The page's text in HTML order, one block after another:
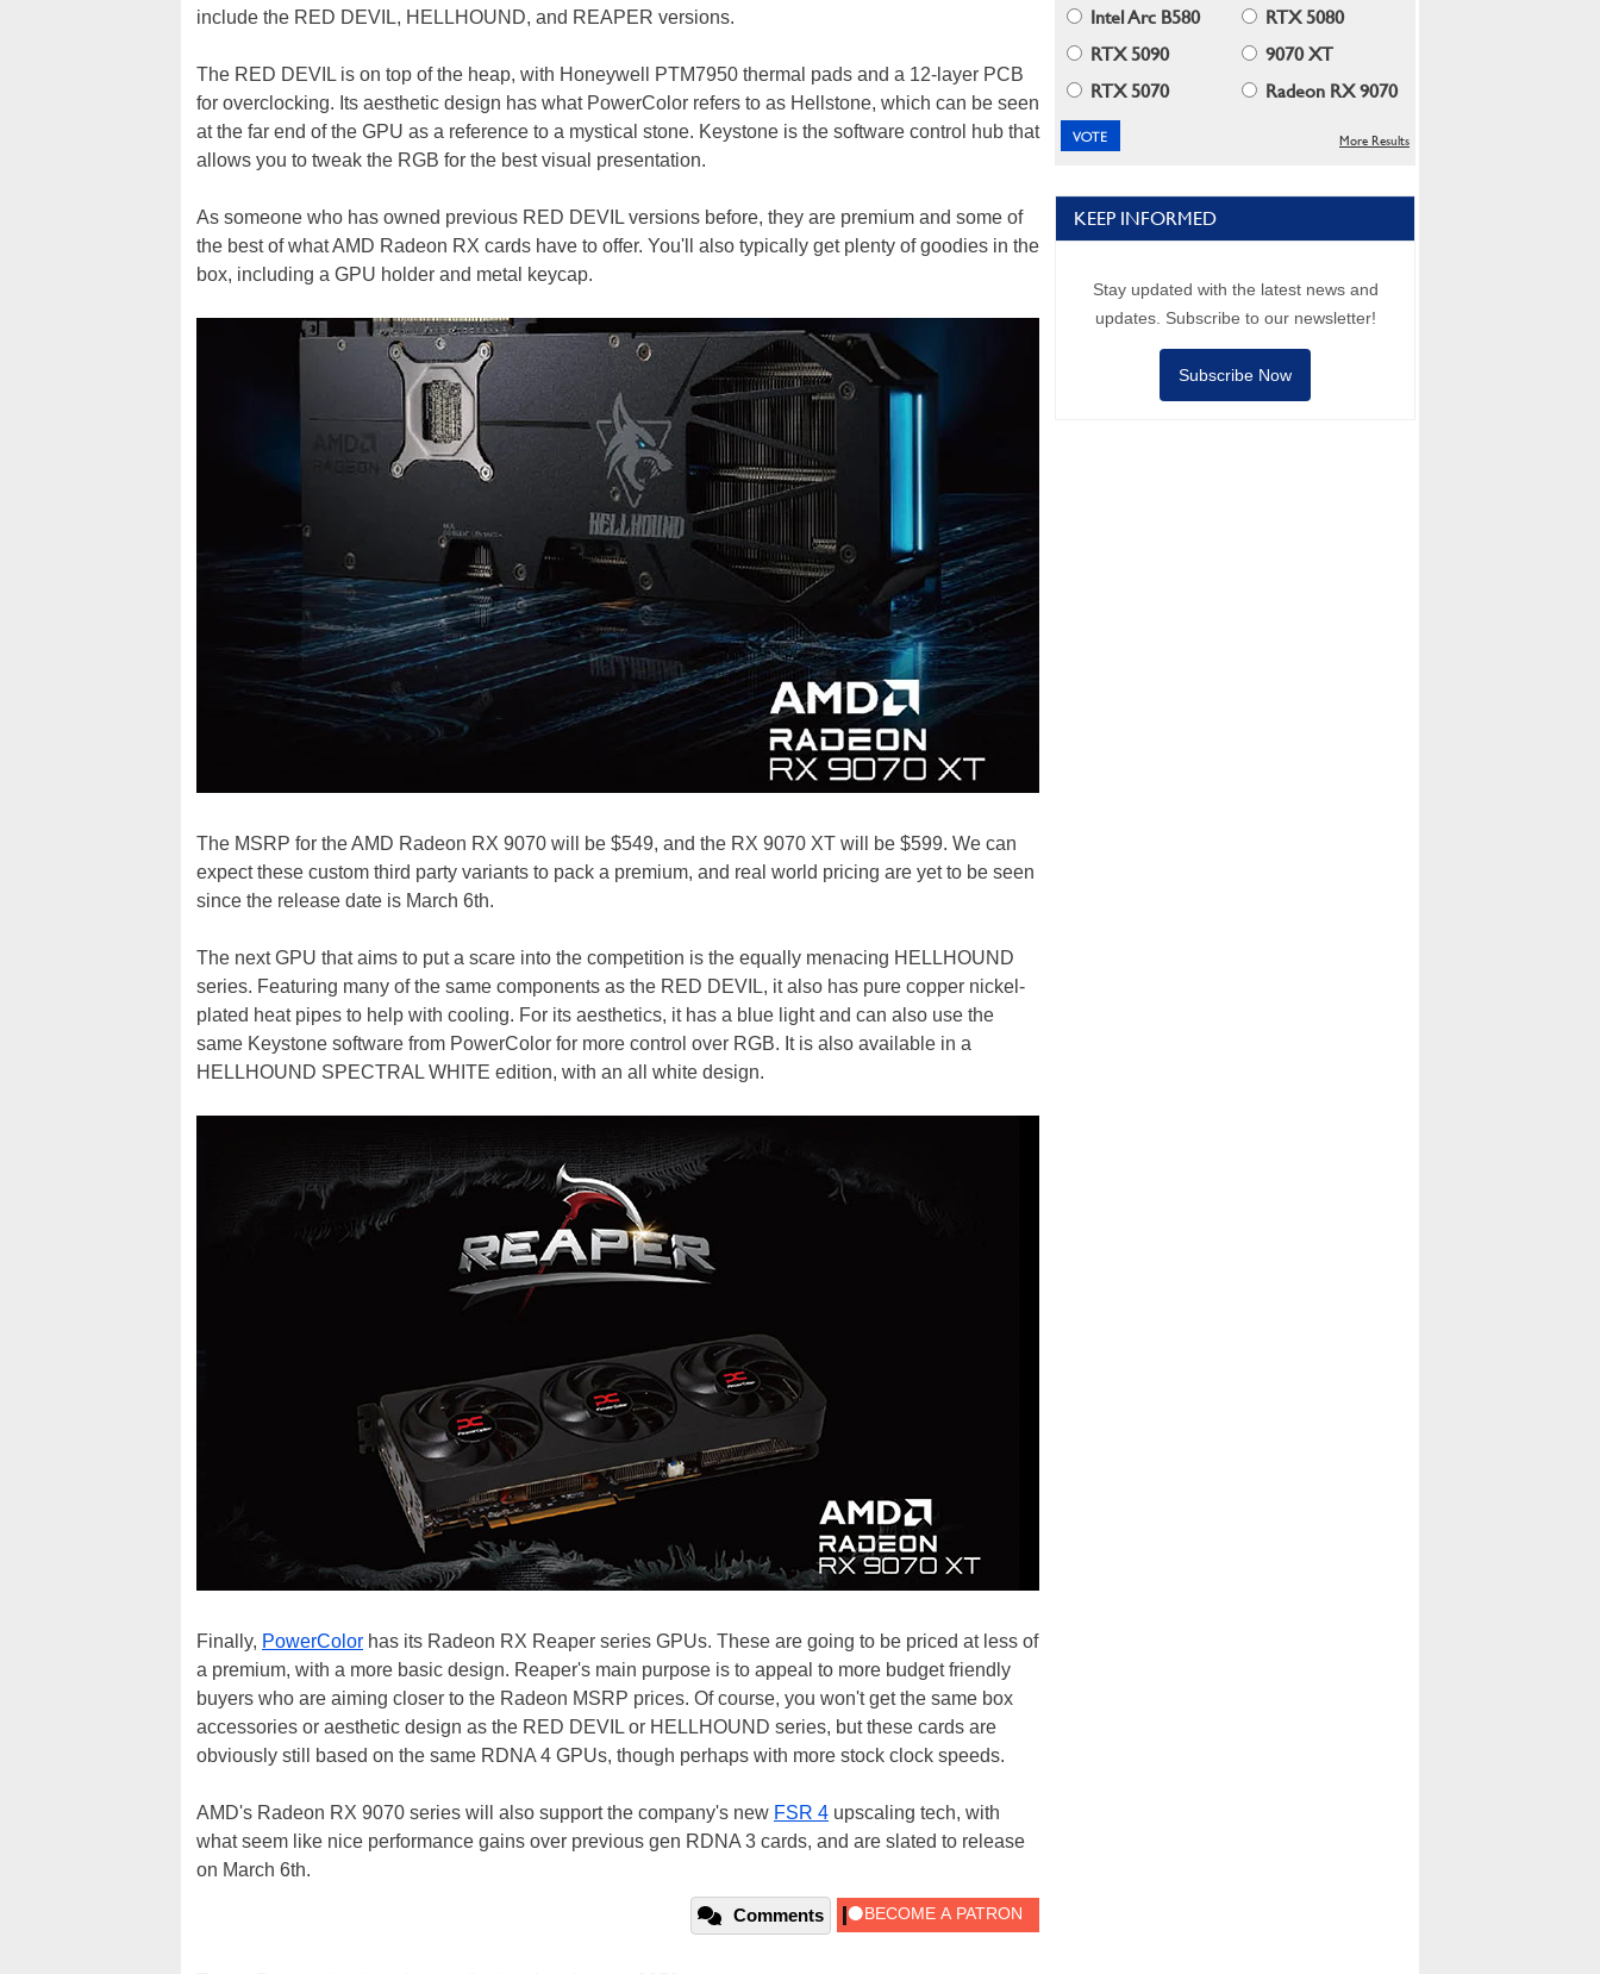
include the RED DEVIL, HELLHOUND, and REAPER versions.
The RED DEVIL is on top of the heap, with Honeywell PTM7950 thermal pads and a 12-layer PCB
for overclocking. Its aesthetic design has what PowerColor refers to as Hellstone, which can be seen
at the far end of the GPU as a reference to a mystical stone. Keystone is the software control hub that
allows you to tweak the RGB for the best visual presentation.
As someone who has owned previous RED DEVIL versions before, they are premium and some of
the best of what AMD Radeon RX cards have to offer. You'll also typically get plenty of goodies in the
box, including a GPU holder and metal keycap.
The MSRP for the AMD Radeon RX 9070 will be $549, and the RX 9070 XT will be $599. We can
expect these custom third party variants to pack a premium, and real world pricing are yet to be seen
since the release date is March 6th.
The next GPU that aims to put a scare into the competition is the equally menacing HELLHOUND
series. Featuring many of the same components as the RED DEVIL, it also has pure copper nickel-
plated heat pipes to help with cooling. For its aesthetics, it has a blue light and can also use the
same Keystone software from PowerColor for more control over RGB. It is also available in a
HELLHOUND SPECTRAL WHITE edition, with an all white design.
Finally, PowerColor has its Radeon RX Reaper series GPUs. These are going to be priced at less of
a premium, with a more basic design. Reaper's main purpose is to appeal to more budget friendly
buyers who are aiming closer to the Radeon MSRP prices. Of course, you won't get the same box
accessories or aesthetic design as the RED DEVIL or HELLHOUND series, but these cards are
obviously still based on the same RDNA 4 GPUs, though perhaps with more stock clock speeds.
AMD's Radeon RX 9070 series will also support the company's new FSR 4 upscaling tech, with
what seem like nice performance gains over previous gen RDNA 3 cards, and are slated to release
on March 6th.
Comments
Intel Arc B580
RTX 5080
RTX 5090
9070 XT
RTX 5070
Radeon RX 9070
More Results
KEEP INFORMED
Stay updated with the latest news and
updates. Subscribe to our newsletter!
Subscribe Now